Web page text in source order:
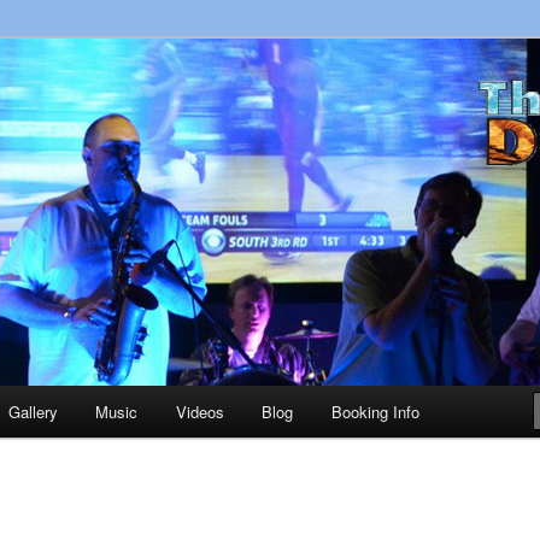
Greenville SC
in the Upstate!
Gallery Music Videos Blog Booking Info